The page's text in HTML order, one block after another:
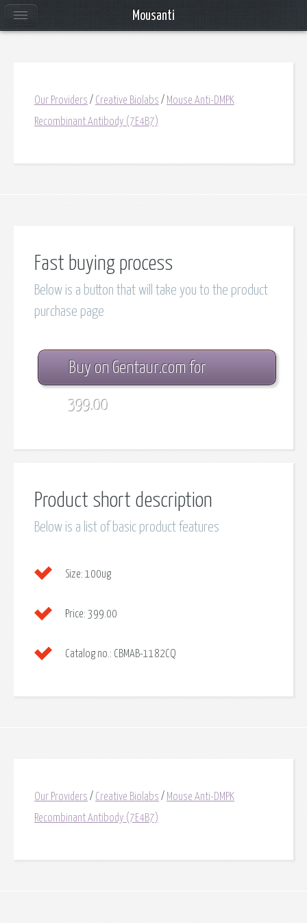
Our Providers / Creative Biolabs / Mouse Anti-DMPK
Recombinant Antibody (7E4B7)
Fast buying process
Below is a button that will take you to the product
purchase page
Buy on Gentaur.com for
399.00
Product short description
Below is a list of basic product features
Size: 100ug
Price: 399.00
Catalog no.: CBMAB-1182CQ
Our Providers / Creative Biolabs / Mouse Anti-DMPK
Recombinant Antibody (7E4B7)
Mousanti